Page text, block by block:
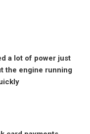
a lot of power just
the engine running